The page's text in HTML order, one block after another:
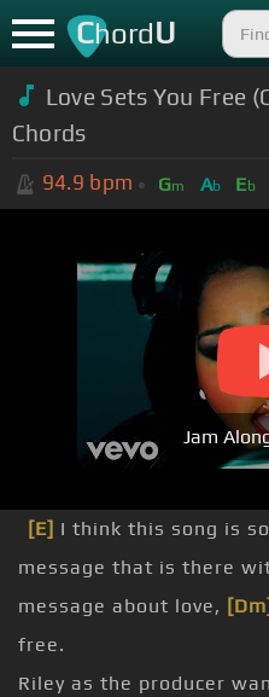
ChordU
Love Sets You Free
Chords
94.9 bpm Gm Ab Eb
Jam
[E] I think this song is
message that is there
message about love, [Dm]
free.
Riley as the producer